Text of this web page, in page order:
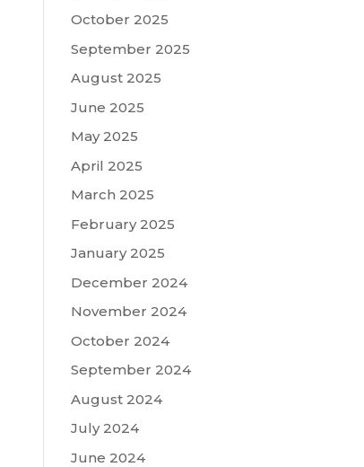
October 2025
September 2025
August 2025
June 2025
May 2025
April 2025
March 2025
February 2025
January 2025
December 2024
November 2024
October 2024
September 2024
August 2024
July 2024
June 2024